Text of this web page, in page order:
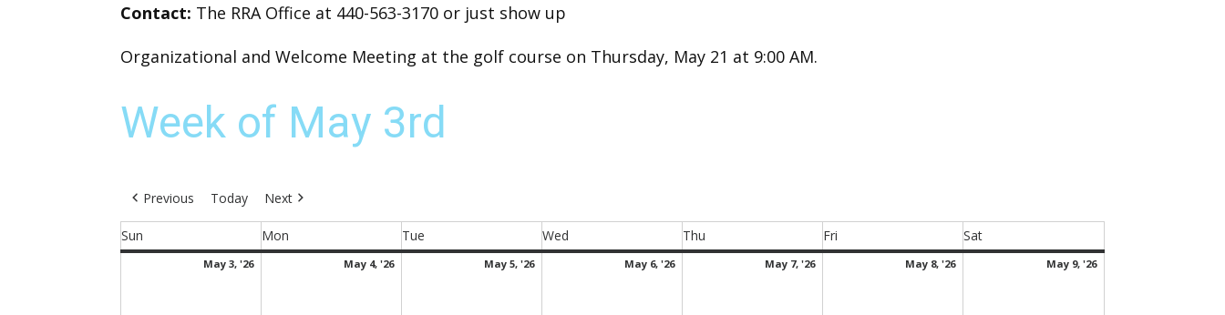
Contact: The RRA Office at 440-563-3170 or just show up
Organizational and Welcome Meeting at the golf course on Thursday, May 21 at 9:00 AM.
Week of May 3rd
Previous Today Next
Sun Mon Tue Wed Thu Fri Sat
May 3, '26 May 4, '26 May 5, '26 May 6, '26 May 7, '26 May 8, '26 May 9, '26